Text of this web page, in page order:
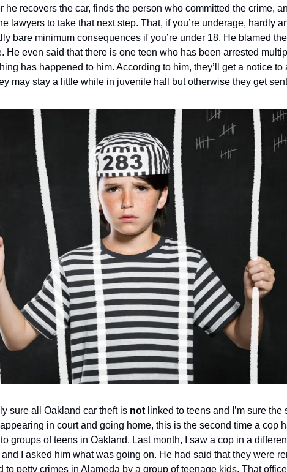
he recovers the car, finds the person who committed the crime,
lawyers to take that next step. That, if you’re underage, hardly
bare minimum consequences if you’re under 18. He blamed
He even said that there is one teen who has been arrested
has happened to him. According to him, they’ll get a notice to
may stay a little while in juvenile hall but otherwise they get
sure all Oakland car theft is not linked to teens and I’m sure the
in court and going home, this is the second time a cop
groups of teens in Oakland. Last month, I saw a cop in a
I asked him what was going on. He had said that they were
to petty crimes in Alameda by a group of teenage kids. That